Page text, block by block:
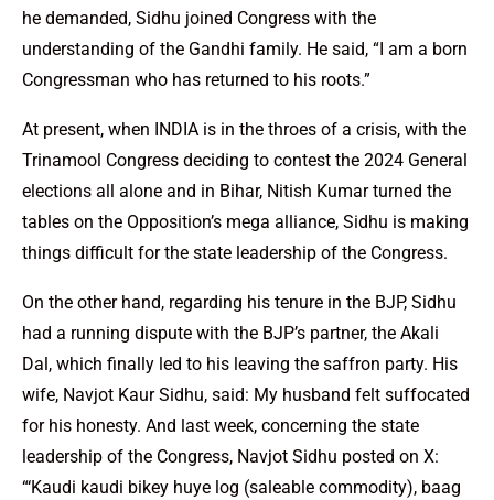
he demanded, Sidhu joined Congress with the
understanding of the Gandhi family. He said, “I am a born
Congressman who has returned to his roots.”
At present, when INDIA is in the throes of a crisis, with the
Trinamool Congress deciding to contest the 2024 General
elections all alone and in Bihar, Nitish Kumar turned the
tables on the Opposition’s mega alliance, Sidhu is making
things difficult for the state leadership of the Congress.
On the other hand, regarding his tenure in the BJP, Sidhu
had a running dispute with the BJP’s partner, the Akali
Dal, which finally led to his leaving the saffron party. His
wife, Navjot Kaur Sidhu, said: My husband felt suffocated
for his honesty. And last week, concerning the state
leadership of the Congress, Navjot Sidhu posted on X:
“‘Kaudi kaudi bikey huye log (saleable commodity), baag